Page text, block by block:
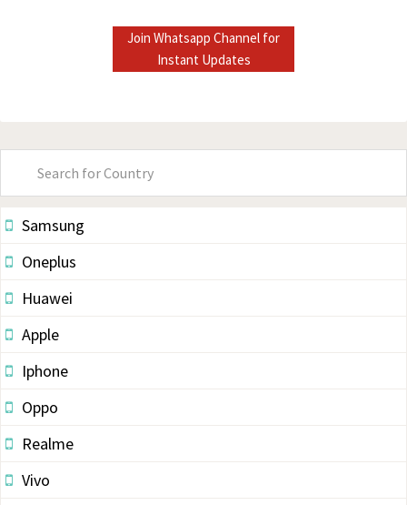
Join Whatsapp Channel for
Instant Updates
Primary
Sidebar
Samsung
Oneplus
Huawei
Apple
Iphone
Oppo
Realme
Vivo